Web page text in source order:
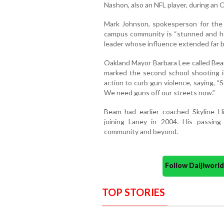
Nashon, also an NFL player, during an
Mark Johnson, spokesperson for
campus community is “stunned and
leader whose influence extended far
Oakland Mayor Barbara Lee called
marked the second school
action to curb gun violence, saying,
We need guns off our streets now.”
Beam had earlier coached Skyline
joining Laney in 2004. His
community and beyond.
Follow
TOP STORIES